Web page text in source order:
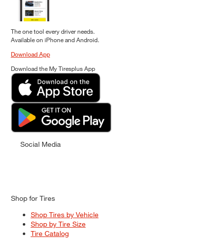
The one tool every driver needs.
Available on iPhone and Android.
Download App
Download the My Tiresplus App
Social Media
Shop for Tires
Shop Tires by Vehicle
Shop by Tire Size
Tire Catalog